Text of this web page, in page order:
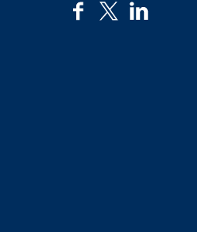
facebook
twitter